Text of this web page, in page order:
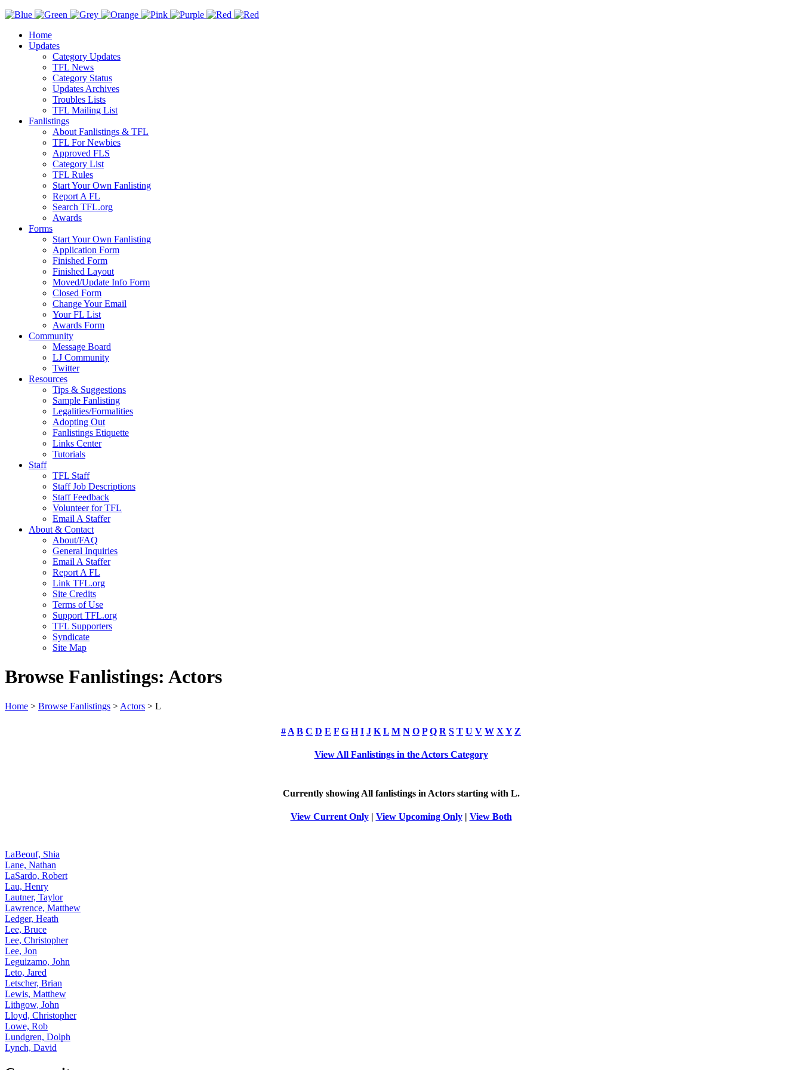
Home
Updates
Category Updates
TFL News
Category Status
Updates Archives
Troubles Lists
TFL Mailing List
Fanlistings
About Fanlistings & TFL
TFL For Newbies
Approved FLS
Category List
TFL Rules
Start Your Own Fanlisting
Report A FL
Search TFL.org
Awards
Forms
Start Your Own Fanlisting
Application Form
Finished Form
Finished Layout
Moved/Update Info Form
Closed Form
Change Your Email
Your FL List
Awards Form
Community
Message Board
LJ Community
Twitter
Resources
Tips & Suggestions
Sample Fanlisting
Legalities/Formalities
Adopting Out
Fanlistings Etiquette
Links Center
Tutorials
Staff
TFL Staff
Staff Job Descriptions
Staff Feedback
Volunteer for TFL
Email A Staffer
About & Contact
About/FAQ
General Inquiries
Email A Staffer
Report A FL
Link TFL.org
Site Credits
Terms of Use
Support TFL.org
TFL Supporters
Syndicate
Site Map
Browse Fanlistings: Actors
Home > Browse Fanlistings > Actors > L
# A B C D E F G H I J K L M N O P Q R S T U V W X Y Z
View All Fanlistings in the Actors Category
Currently showing Allfanlistings in Actors starting with L.
View Current Only| View Upcoming Only| View Both
LaBeouf, Shia
Lane, Nathan
LaSardo, Robert
Lau, Henry
Lautner, Taylor
Lawrence, Matthew
Ledger, Heath
Lee, Bruce
Lee, Christopher
Lee, Jon
Leguizamo, John
Leto, Jared
Letscher, Brian
Lewis, Matthew
Lithgow, John
Lloyd, Christopher
Lowe, Rob
Lundgren, Dolph
Lynch, David